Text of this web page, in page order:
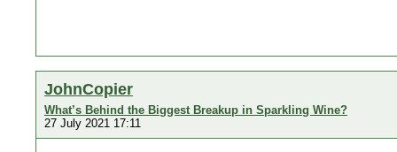
JohnCopier
What’s Behind the Biggest Breakup in Sparkling Wine?
27 July 2021 17:11